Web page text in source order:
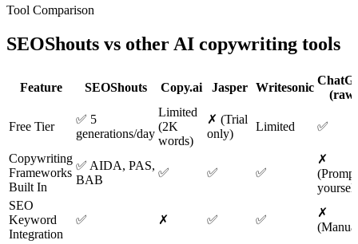
Tool Comparison
SEOShouts vs otherAI copywriting tools
Feature SEOShouts Copy.ai Jasper Writesonic
(raw)
Free Tier
✅ 5
generations/day
Limited
(2K
words)
✗ (Trial
only)
Limited ✅
Copywriting
Frameworks
Built In
✅ AIDA, PAS,
BAB
✅ ✅ ✅
✗
(Prompt
SEO
Keyword
Integration
✅ ✗ ✅ ✅
✗